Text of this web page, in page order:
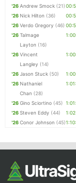
'26 Andrew Smock (21)
'26 Nick Hilton (36)
'26 Verdo Gregory (46)
'26 Talmage
Layton (16)
'26 Vincent
Langley (14)
'26 Jason Stuck (50)
'26 Nathaniel
Chan (28)
'26 Gino Sciortino (45)
'26 Steven Eddy (44)
'26 Conor Johnson (45)